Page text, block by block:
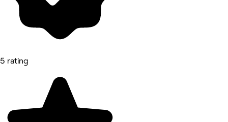
5 rating